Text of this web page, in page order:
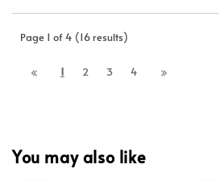
Page 1 of 4 (16 results)
1 2 3 4
You may also like